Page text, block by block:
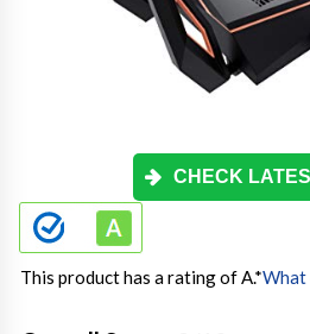
CHECK
This product has a rating of A.*What